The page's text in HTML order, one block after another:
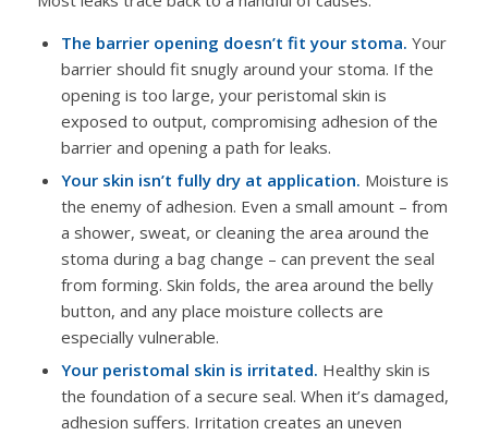
The barrier opening doesn’t fit your stoma. Your
barrier should fit snugly around your stoma. If the
opening is too large, your peristomal skin is
exposed to output, compromising adhesion of the
barrier and opening a path for leaks.
Your skin isn’t fully dry at application. Moisture is
the enemy of adhesion. Even a small amount – from
a shower, sweat, or cleaning the area around the
stoma during a bag change – can prevent the seal
from forming. Skin folds, the area around the belly
button, and any place moisture collects are
especially vulnerable.
Your peristomal skin is irritated. Healthy skin is
the foundation of a secure seal. When it’s damaged,
adhesion suffers. Irritation creates an uneven